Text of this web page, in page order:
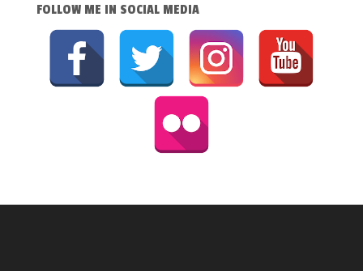
FOLLOW ME IN SOCIAL MEDIA